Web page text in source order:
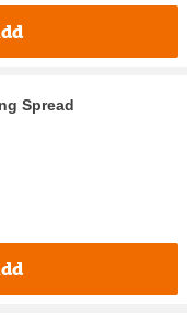
Spread